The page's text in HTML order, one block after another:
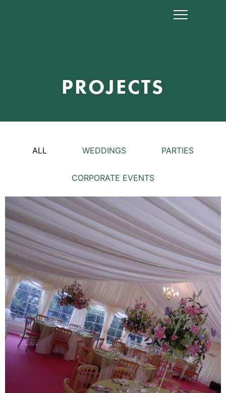
PROJECTS
ALL WEDDINGS PARTIES
CORPORATE EVENTS